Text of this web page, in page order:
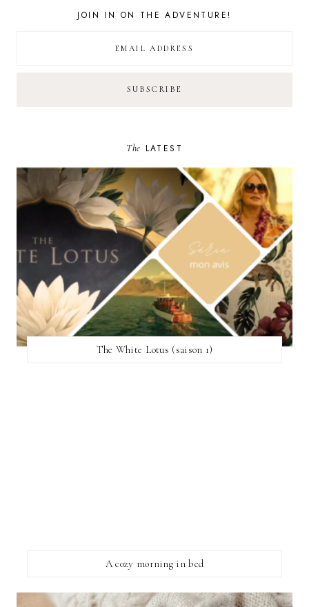
JOIN IN ON THE ADVENTURE!
The LATEST
The White Lotus (saison 1)
A cozy morning in bed